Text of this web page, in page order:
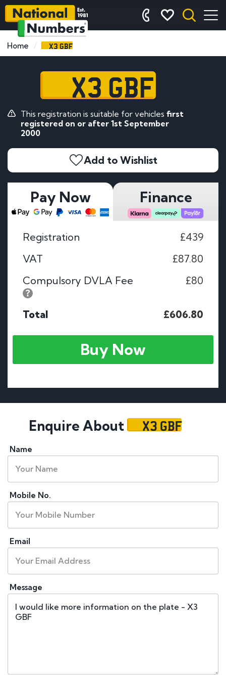
Home X3 GBF
X3 GBF
This registration is suitable for vehicles first
registered on or after 1st September
2000
Add to Wishlist
Pay Now Finance
Registration
£439
VAT
£87.80
Compulsory DVLA Fee
£80
Total £606.80
Buy Now
Enquire About X3 GBF
Name
Mobile No.
Email
Message